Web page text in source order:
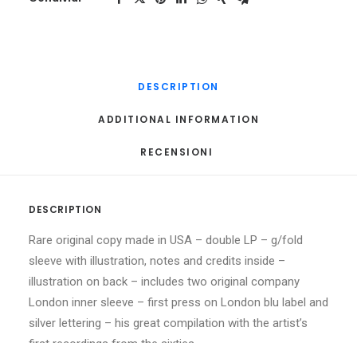
DESCRIPTION
ADDITIONAL INFORMATION
RECENSIONI
DESCRIPTION
Rare original copy made in USA – double LP – g/fold
sleeve with illustration, notes and credits inside –
illustration on back – includes two original company
London inner sleeve – first press on London blu label and
silver lettering – his great compilation with the artist’s